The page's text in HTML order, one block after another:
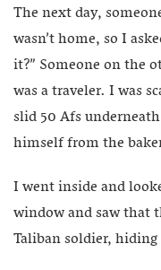
The next day,
wasn’t home, so I
it?” Someone on the
was a traveler. I was
slid 50 Afs
himself from the
I went inside and
window and saw that
Taliban soldier,